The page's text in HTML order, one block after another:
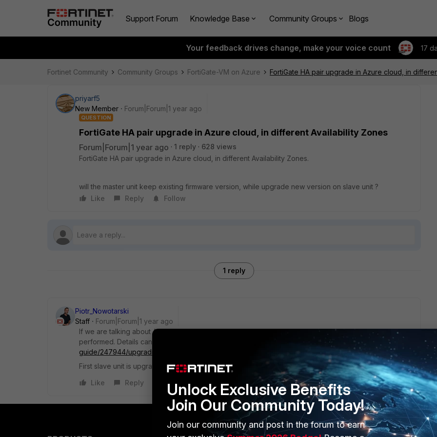
Support Forum Knowledge Base Community Groups Blogs
Your feedback drives change, make your voice count 17
Fortinet Community Community Groups FortiGate-VM on Azure FortiGate HA pair upgrade in Azure cloud, in
priyarf5
New Member
Forum|Forum|1 year ago
QUESTION
FortiGate HA pair upgrade in Azure cloud, in different Availability Zones
Forum|Forum|1 year ago 1 reply
628 views
FortiGate HA pair upgrade in Azure cloud, in different Availability Zones.
will the master unit keep existing firmware version, while upgrade new version on slave unit ?
Like
Reply Follow
1 reply
Piotr_Nowotarski
Staff
Forum|Forum|1 year ago
If we are talking about Active-Passive HA cluster, by default there will be uninterrupted upgraded
performed. Details can be fund here
https://docs.fortinet.com/document/fortigate/7.6.0/administration-
guide/247944/upgrading-fortigates-in-an-ha-cluster
First slave unit is upgraded and then the primary unit is upgraded.
Like
Reply
Unlock Exclusive Benefits
Join Our Community Today!
Join our community and post in the forum to earn